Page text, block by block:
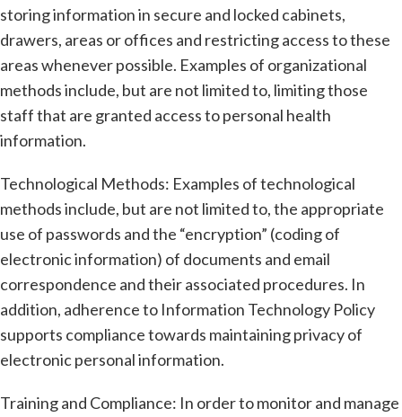
storing information in secure and locked cabinets,
drawers, areas or offices and restricting access to these
areas whenever possible. Examples of organizational
methods include, but are not limited to, limiting those
staff that are granted access to personal health
information.
Technological Methods: Examples of technological
methods include, but are not limited to, the appropriate
use of passwords and the “encryption” (coding of
electronic information) of documents and email
correspondence and their associated procedures. In
addition, adherence to Information Technology Policy
supports compliance towards maintaining privacy of
electronic personal information.
Training and Compliance: In order to monitor and manage